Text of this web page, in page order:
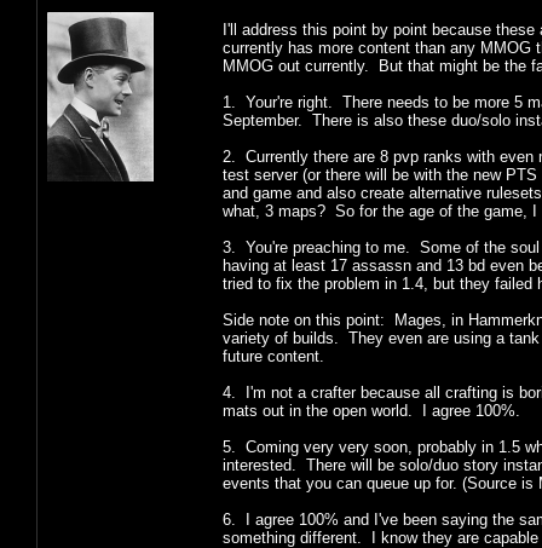
I'll address this point by point because
currently has more content than any MMOG
MMOG out currently. But that might be the
1. Your're right. There needs to be more 5
September. There is also these duo/solo
2. Currently there are 8 pvp ranks with
test server (or there will be with the new
and game and also create alternative
what, 3 maps? So for the age of the game,
3. You're preaching to me. Some of the
having at least 17 assassn and 13 bd even
tried to fix the problem in 1.4, but they failed
Side note on this point: Mages, in
variety of builds. They even are using a
future content.
4. I'm not a crafter because all crafting is
mats out in the open world. I agree 100%.
5. Coming very very soon, probably in 1.5
interested. There will be solo/duo story
events that you can queue up for. (Source
6. I agree 100% and I've been saying the
something different. I know they are